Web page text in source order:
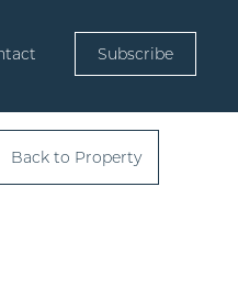
Subscribe
Back to Property